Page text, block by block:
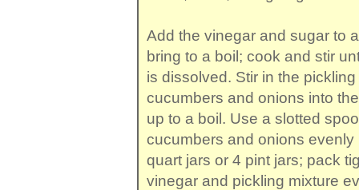
Add the vinegar and sugar to
bring to a boil; cook and stir
is dissolved. Stir in the
cucumbers and onions into
up to a boil. Use a slotted
cucumbers and onions evenly
quart jars or 4 pint jars; pack
vinegar and pickling mixture